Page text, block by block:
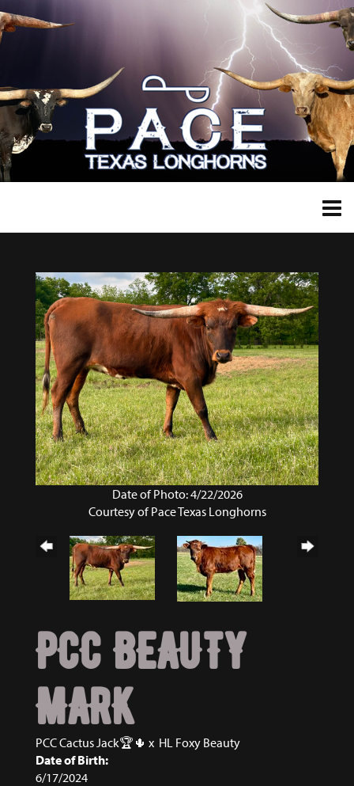
Date of Photo: 4/22/2026
Courtesy of Pace Texas Longhorns
PCC BEAUTY
MARK
PCC Cactus Jack🏆🌵 x HL Foxy Beauty
Date of Birth:
6/17/2024